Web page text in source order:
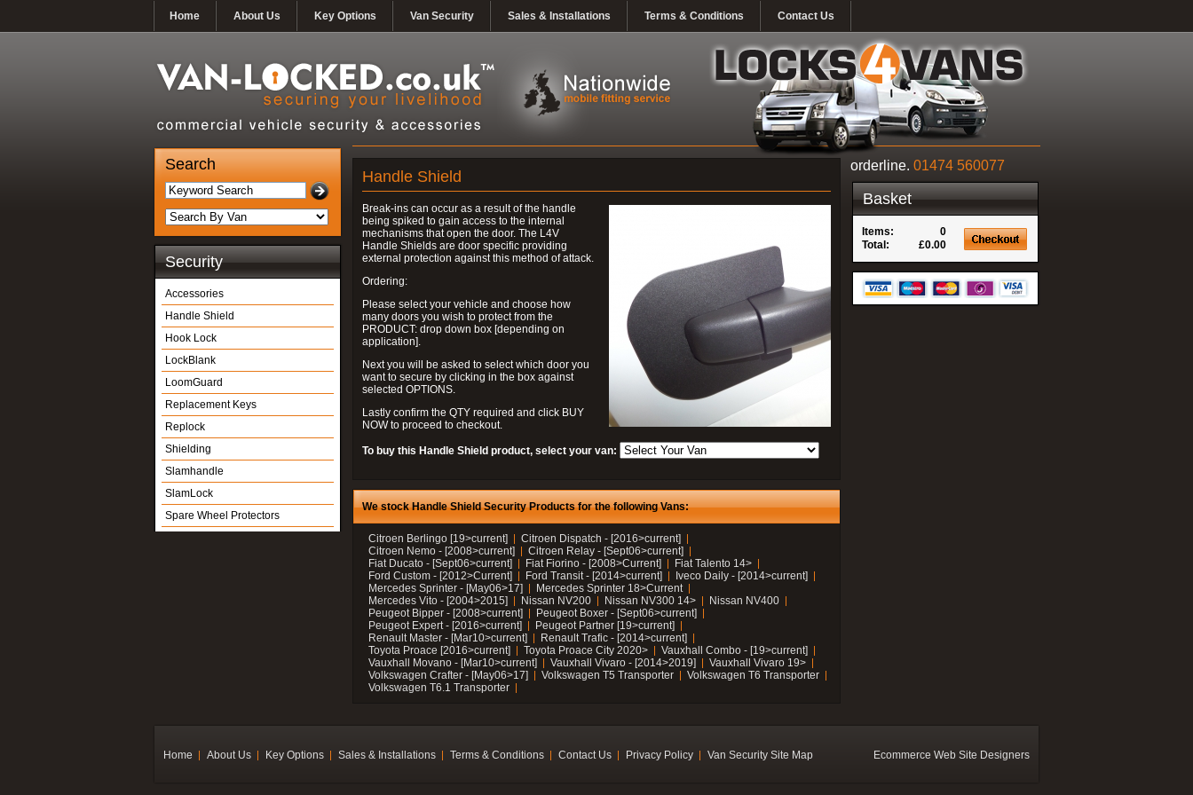
Home About Us Key Options Van Security Sales & Installations Terms & Conditions Contact Us
Search
Security
Accessories
Handle Shield
Hook Lock
LockBlank
LoomGuard
Replacement Keys
Replock
Shielding
Slamhandle
SlamLock
Spare Wheel Protectors
Handle Shield
Break-ins can occur as a result of the handle
being spiked to gain access to the internal
mechanisms that open the door. The L4V
Handle Shields are door specific providing
external protection against this method of attack.
Ordering:
Please select your vehicle and choose how
many doors you wish to protect from the
PRODUCT: drop down box [depending on
application].
Next you will be asked to select which door you
want to secure by clicking in the box against
selected OPTIONS.
Lastly confirm the QTY required and click BUY
NOW to proceed to checkout.
To buy this Handle Shield product, select your van:
We stock Handle Shield Security Products for the following Vans:
Citroen Berlingo [19>current]
Citroen Dispatch - [2016>current]
Citroen Nemo - [2008>current]
Citroen Relay - [Sept06>current]
Fiat Ducato - [Sept06>current]
Fiat Fiorino - [2008>Current]
Fiat Talento 14>
Ford Custom - [2012>Current]
Ford Transit - [2014>current]
Iveco Daily - [2014>current]
Mercedes Sprinter - [May06>17]
Mercedes Sprinter 18>Current
Mercedes Vito - [2004>2015]
Nissan NV200 Nissan NV300 14>
Nissan NV400
Peugeot Bipper - [2008>current]
Peugeot Boxer - [Sept06>current]
Peugeot Expert - [2016>current]
Peugeot Partner [19>current]
Renault Master - [Mar10>current]
Renault Trafic - [2014>current]
Toyota Proace [2016>current]
Toyota Proace City 2020>
Vauxhall Combo - [19>current]
Vauxhall Movano - [Mar10>current]
Vauxhall Vivaro - [2014>2019]
Vauxhall Vivaro 19>
Volkswagen Crafter - [May06>17]
Volkswagen T5 Transporter
Volkswagen T6 Transporter
Volkswagen T6.1 Transporter
orderline. 01474 560077
Basket
Items:
0
Total:
£0.00
Home About Us Key Options Sales & Installations Terms & Conditions Contact Us Privacy Policy Van Security Site Map Ecommerce Web Site Designers